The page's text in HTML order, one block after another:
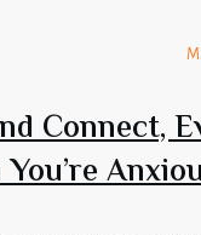
Connect,